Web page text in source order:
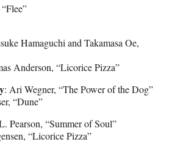
“Flee”
Hamaguchi and Takamasa Oe,
Anderson, “Licorice Pizza”
: Ari Wegner, “The Power of the Dog”
“Dune”
Pearson, “Summer of Soul”
“Licorice Pizza”